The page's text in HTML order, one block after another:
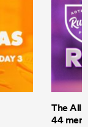
The All
44 men